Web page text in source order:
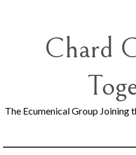
Chard
The Ecumenical Group Joining